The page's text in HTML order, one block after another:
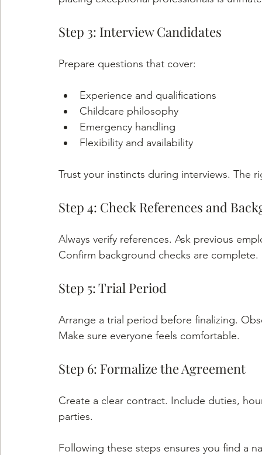
Step 3: Interview Candidates
Prepare questions that cover:
Experience and qualifications
Childcare philosophy
Emergency handling
Flexibility and availability
Trust your instincts during interviews. The
Step 4: Check References and
Always verify references. Ask previous
Confirm background checks are complete.
Step 5: Trial Period
Arrange a trial period before finalizing.
Make sure everyone feels comfortable.
Step 6: Formalize the Agreement
Create a clear contract. Include duties,
parties.
Following these steps ensures you find a